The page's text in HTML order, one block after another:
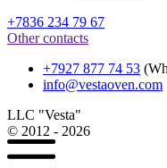
+7836 234 79 67
Other contacts
+7927 877 74 53
info@vestaoven.com
LLC "Vesta"
© 2012 - 2026